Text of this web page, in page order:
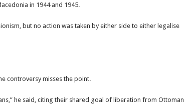
in 1944 and 1945.
but no action was taken by either side to either legalise
controversy misses the point.
he said, citing their shared goal of liberation from Ottoman